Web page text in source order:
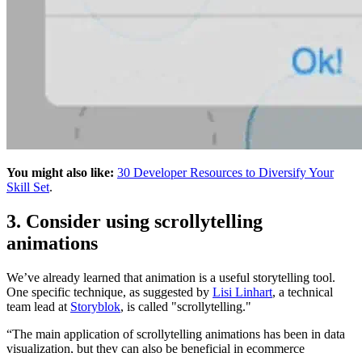
You might also like: 30 Developer Resources to Diversify Your
Skill Set.
3. Consider using scrollytelling
animations
We’ve already learned that animation is a useful storytelling tool.
One specific technique, as suggested by Lisi Linhart, a technical
team lead at Storyblok, is called "scrollytelling."
“The main application of scrollytelling animations has been in data
visualization, but they can also be beneficial in ecommerce